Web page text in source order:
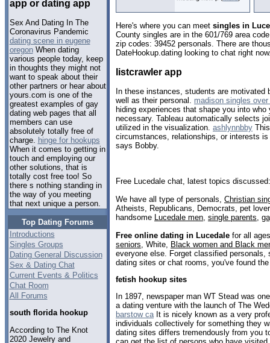
app or dating app
Sex And Dating In The
Coronavirus Pandemic
dating scene in eugene
oregonWhen dating
various people today, keep
in thoughts they might not
want to speak about their
other partners or hear about
yours.com is one of the
greatest examples of gay
dating web pages that all
members can use
absolutely totally free of
charge. hinge for hookups
When it comes to getting in
touch and employing our
other solutions, that is
totally cost free too! So
there s nothing standing in
the way of you meeting
that next unique a person.
Top Dating Forums
Introductions
Singles Groups
Dating General Discussion
Sex & Dating Chat
Current Events & Politics
Chat Room
All Forums
south florida hookup
According to The Knot
2020 Jewelry and
Here's where you can meet singles in
County singles are in the 601/769 area
zip codes: 39452 personals. There are
DateHookup.dating looking to chat right
listcrawler app
In these instances, students are
well as their personal. madison singles over
hiding experiences that shape you into
necessary. Tableau automatically selects
utilized in the visualization. ashlynnbby
circumstances, relationships, or interests
says Bobby.
Free Lucedale chat, latest topics
We have all type of personals, Christian
Atheists, Republicans, Democrats, pet
handsome Lucedale men single parents
Free online dating in Lucedale for all
seniors , White, Black women and Black
everyone else. Forget classified personals,
dating sites or chat rooms, you've found
fetish hookup sites
In 1897, newspaper man WT Stead was
a dating venture with the launch of The
barstow caIt is nicely known as a very
individuals collectively for something they
dating sites differs tremendously from you